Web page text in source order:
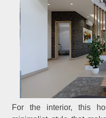
For the interior, this